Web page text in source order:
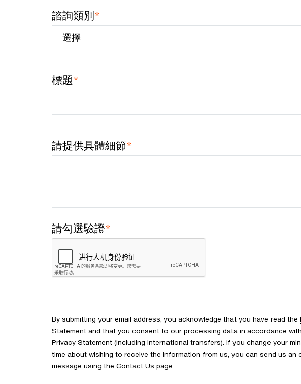
諮詢類別*
標題*
請提供具體細節*
請勾選驗證*
By submitting your email address, you acknowledge that you have read the
Statement and that you consent to our processing data in accordance
Privacy Statement (including international transfers). If you change your
time about wishing to receive the information from us, you can send us an
message using the Contact Us page.